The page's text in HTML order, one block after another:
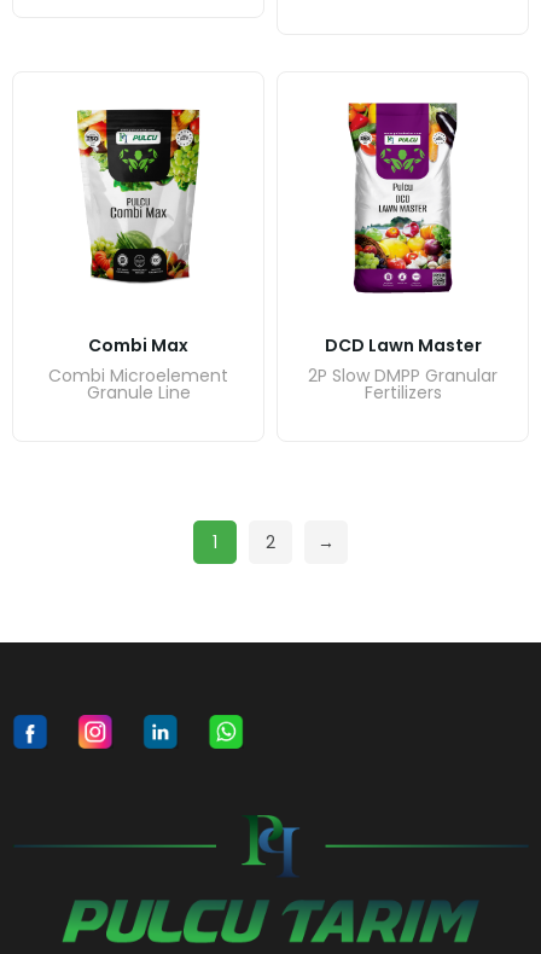
Combi Max
Combi Microelement
Granule Line
DCD Lawn Master
2P Slow DMPP Granular
Fertilizers
1 2 →